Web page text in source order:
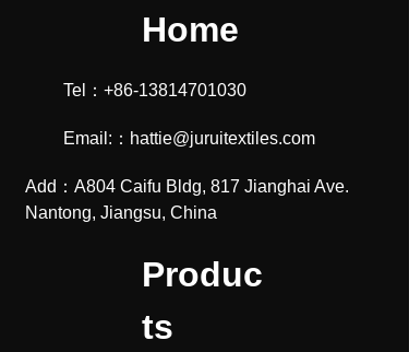
Home
Produc
ts
Tel：+86-13814701030
Email:：hattie@juruitextiles.com
Add：A804 Caifu Bldg, 817 Jianghai Ave.
Nantong, Jiangsu, China